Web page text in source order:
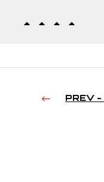
PREV -